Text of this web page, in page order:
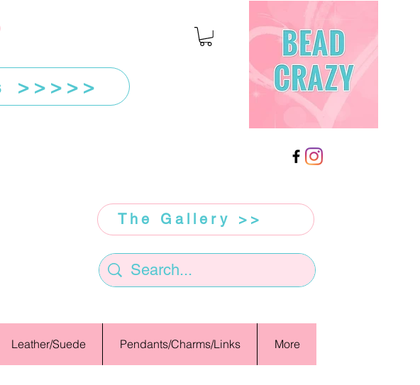
>>>>>
The Gallery >>
Leather/Suede Pendants/Charms/Links More